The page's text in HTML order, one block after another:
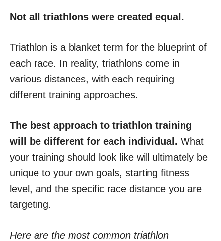
Not all triathlons were created equal.
Triathlon is a blanket term for the blueprint of
each race. In reality, triathlons come in
various distances, with each requiring
different training approaches.
The best approach to triathlon training
will be different for each individual. What
your training should look like will ultimately be
unique to your own goals, starting fitness
level, and the specific race distance you are
targeting.
Here are the most common triathlon